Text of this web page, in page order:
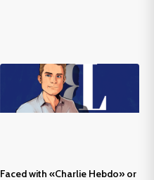
Faced with «Charlie Hebdo» or